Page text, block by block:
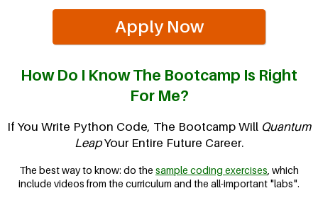
Apply Now
How Do I Know The Bootcamp Is Right
For Me?
If You Write Python Code, The Bootcamp Will Quantum
LeapYour Entire Future Career.
The best way to know: do the sample coding exercises , which
include videos from the curriculum and the all-important "labs".